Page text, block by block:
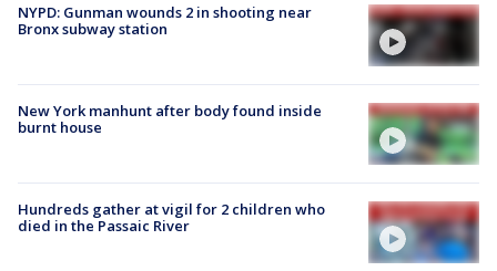
NYPD: Gunman wounds 2 in shooting near
Bronx subway station
New York manhunt after body found inside
burnt house
Hundreds gather at vigil for 2 children who
died in the Passaic River